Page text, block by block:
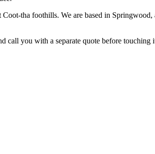
Coot-tha foothills. We are based in Springwood,
you with a separate quote before touching